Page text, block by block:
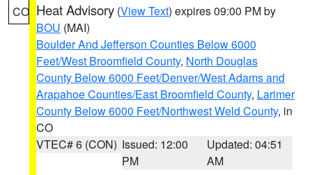
CO Heat Advisory (View Text) expires 09:00 PM by
BOU (MAI)
Boulder And Jefferson Counties Below 6000
Feet/West Broomfield County, North Douglas
County Below 6000 Feet/Denver/West Adams and
Arapahoe Counties/East Broomfield County, Larimer
County Below 6000 Feet/Northwest Weld County, in
CO
VTEC# 6 (CON) Issued: 12:00
PM
Updated: 04:51
AM